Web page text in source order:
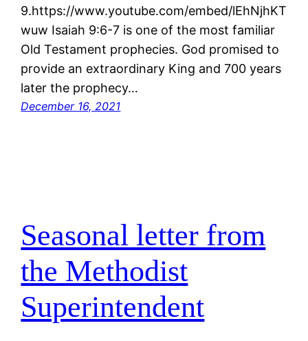
9.https://www.youtube.com/embed/lEhNjhKT
wuw Isaiah 9:6-7 is one of the most familiar
Old Testament prophecies. God promised to
provide an extraordinary King and 700 years
later the prophecy…
December 16, 2021
Seasonal letter from
the Methodist
Superintendent